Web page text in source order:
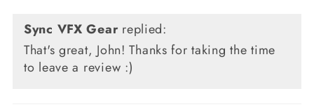
Sync VFX Gearreplied:
That's great, John! Thanks for taking the time
to leave a review :)